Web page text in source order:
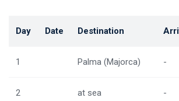
Day Date Destination
1 Palma (Majorca) -
2 at sea -